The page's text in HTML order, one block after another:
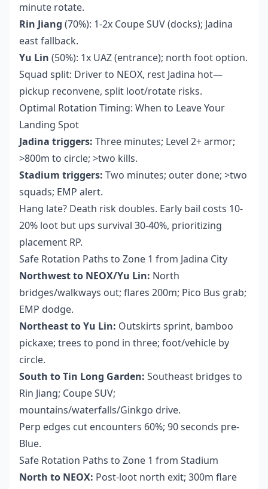
minute rotate.
Rin Jiang (70%): 1-2x Coupe SUV (docks); Jadina
east fallback.
Yu Lin (50%): 1x UAZ (entrance); north foot option.
Squad split: Driver to NEOX, rest Jadina hot—
pickup reconvene, split loot/rotate risks.
Optimal Rotation Timing: When to Leave Your
Landing Spot
Jadina triggers: Three minutes; Level 2+ armor;
>800m to circle; >two kills.
Stadium triggers: Two minutes; outer done; >two
squads; EMP alert.
Hang late? Death risk doubles. Early bail costs 10-
20% loot but ups survival 30-40%, prioritizing
placement RP.
Safe Rotation Paths to Zone 1 from Jadina City
Northwest to NEOX/Yu Lin: North
bridges/walkways out; flares 200m; Pico Bus grab;
EMP dodge.
Northeast to Yu Lin: Outskirts sprint, bamboo
pickaxe; trees to pond in three; foot/vehicle by
circle.
South to Tin Long Garden: Southeast bridges to
Rin Jiang; Coupe SUV;
mountains/waterfalls/Ginkgo drive.
Perp edges cut encounters 60%; 90 seconds pre-
Blue.
Safe Rotation Paths to Zone 1 from Stadium
North to NEOX: Post-loot north exit; 300m flare